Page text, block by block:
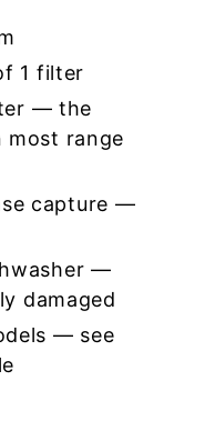
1 filter
— the
most range
capture —
—
damaged
— see